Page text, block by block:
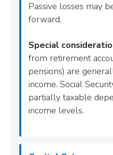
Passive losses may
forward.
Special
from retirement
pensions) are
income. Social
partially taxable
income levels.